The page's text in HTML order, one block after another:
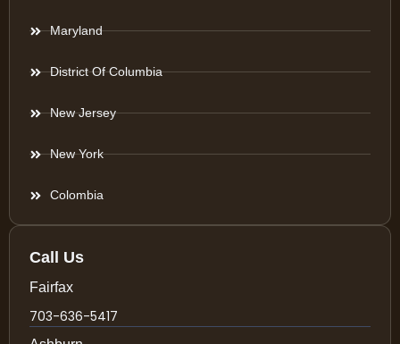
Maryland
District Of Columbia
New Jersey
New York
Colombia
Call Us
Fairfax
703-636-5417